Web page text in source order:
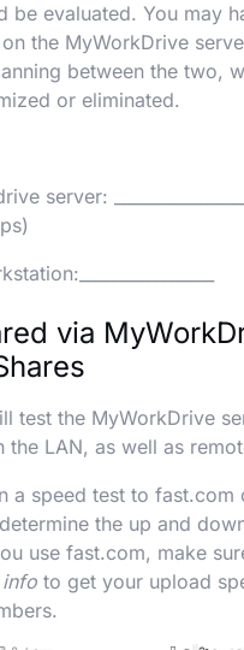
be evaluated. You may
the MyWorkDrive
between the two,
or eliminated.
server:
via
test the MyWorkDrive
the LAN, as well as
a speed test to fast.com
the up and
use fast.com, make
to get your upload